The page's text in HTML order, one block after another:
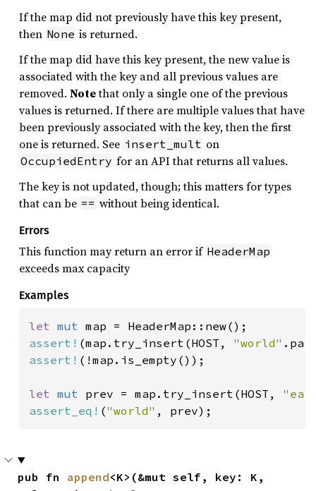
If the map did not previously have this key present,
then None is returned.
If the map did have this key present, the new value is
associated with the key and all previous values are
removed. Notethat only a single one of the previous
values is returned. If there are multiple values that have
been previously associated with the key, then the first
one is returned. See insert_mult on
OccupiedEntry for an API that returns all values.
The key is not updated, though; this matters for types
that can be == without being identical.
Errors
This function may return an error if HeaderMap
exceeds max capacity
Examples
let mut
assert! (map.try_insert(HOST, "world"
assert! (!map.is_empty());
let mut prev = map.try_insert(HOST,
assert_eq! ("world" , prev);
pub fn append<K>(&mut self, key: K,